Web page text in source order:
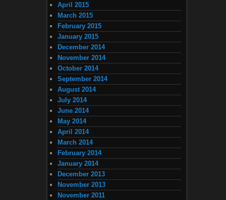
April 2015
March 2015
February 2015
January 2015
December 2014
November 2014
October 2014
September 2014
August 2014
July 2014
June 2014
May 2014
April 2014
March 2014
February 2014
January 2014
December 2013
November 2013
November 2011